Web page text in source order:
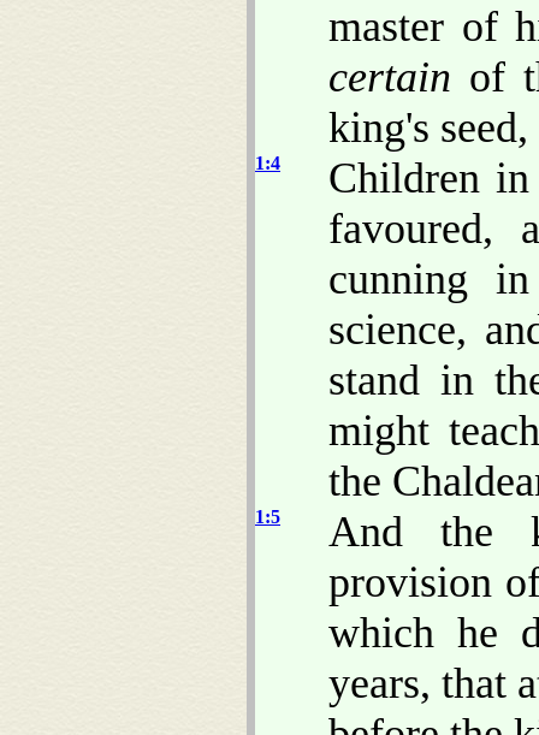
master of
certain of
king's
1:4
Children
favoured,
cunning in
science,
stand in
might
the
1:5
And the
provision
which he
years, that